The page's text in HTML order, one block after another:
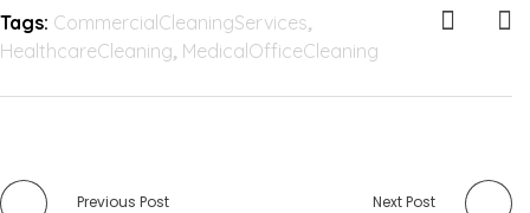
Tags: CommercialCleaningServices,
HealthcareCleaning, MedicalOfficeCleaning
Previous Post Next Post